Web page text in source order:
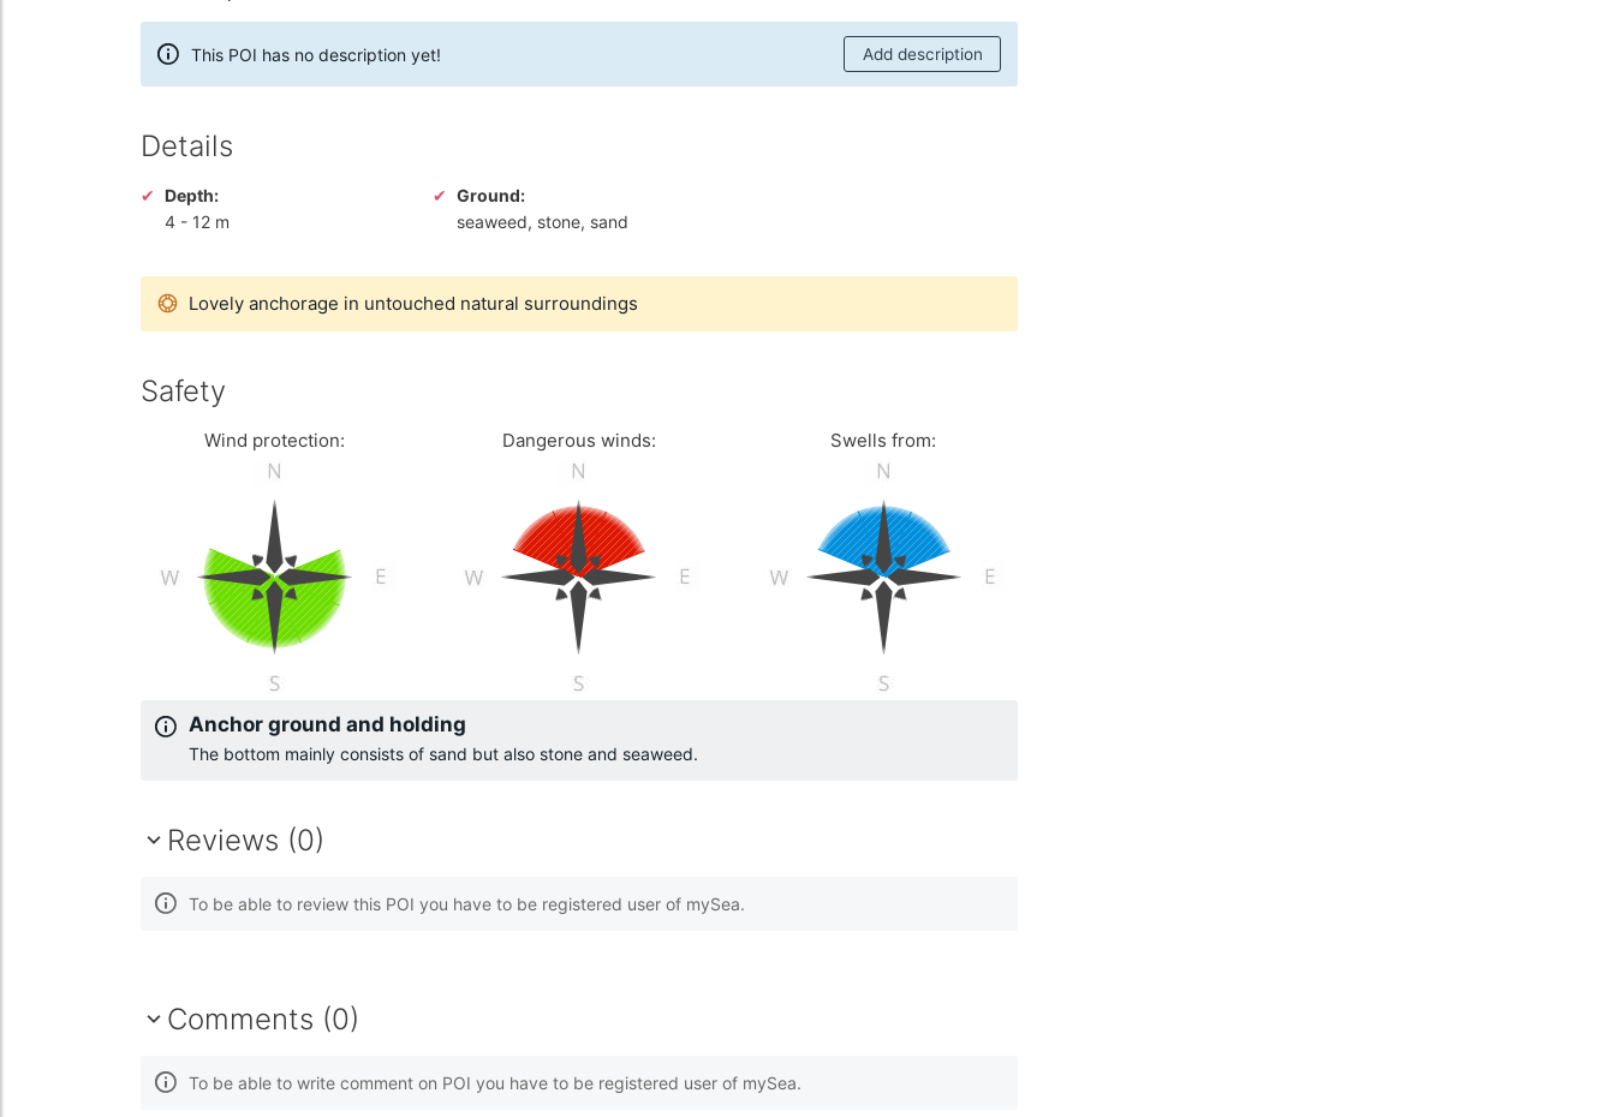
This POI has no description yet! Add description
Details
Depth:
4 - 12 m
Ground:
seaweed, stone, sand
Lovely anchorage in untouched natural surroundings
Safety
Wind protection: Dangerous winds: Swells from:
Anchor ground and holding
The bottom mainly consists of sand but also stone and seaweed.
Reviews (0)
To be able to review this POI you have to be registered user of mySea.
Comments (0)
To be able to write comment on POI you have to be registered user of mySea.